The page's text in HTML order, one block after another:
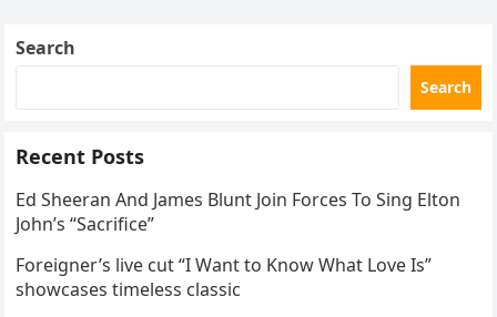
Search
Search
Recent Posts
Ed Sheeran And James Blunt Join Forces To Sing Elton
John’s “Sacrifice”
Foreigner’s live cut “I Want to Know What Love Is”
showcases timeless classic